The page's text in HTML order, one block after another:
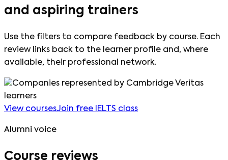
and aspiring trainers
Use the filters to compare feedback by course. Each
review links back to the learner profile and, where
available, their professional network.
View coursesJoin free IELTS class
Alumni voice
Course reviews